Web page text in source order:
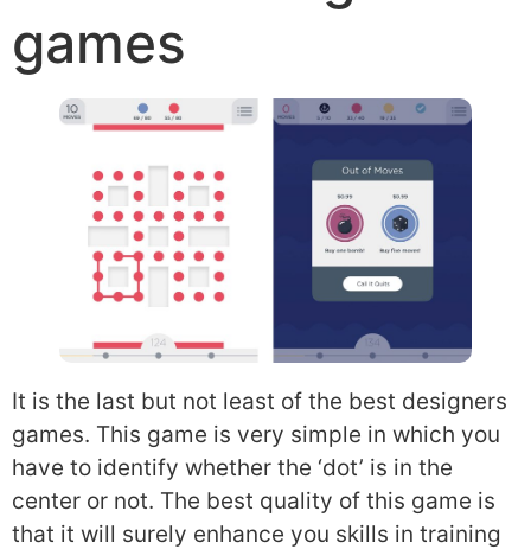
games
It is the last but not least of the best designers
games. This game is very simple in which you
have to identify whether the ‘dot’ is in the
center or not. The best quality of this game is
that it will surely enhance you skills in training